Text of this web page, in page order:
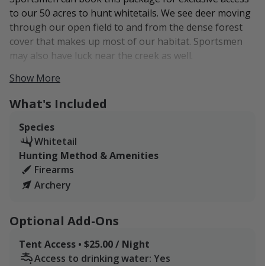
to our 50 acres to hunt whitetails. We see deer moving
through our open field to and from the dense forest
cover that makes up most of our habitat. Sportsmen
may also have luck near the creek as well.
Guests have the option to add on RV or camping access
should be available later in the year. The acreage is
also easily accessible from McMinnville (about 20
minutes away), which has a hotel.
Show More
What's Included
Species
Whitetail
Hunting Method & Amenities
Firearms
Archery
Optional Add-Ons
Tent Access • $25.00 / Night
Access to drinking water: Yes